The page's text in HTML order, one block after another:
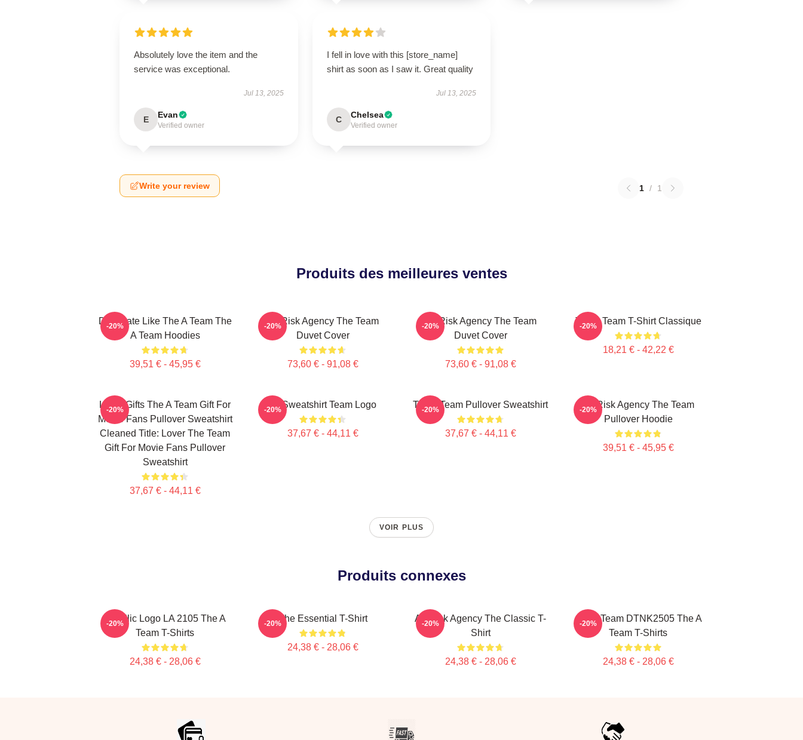
Absolutely love the item and the
service was exceptional.
Jul 13, 2025
E Evan
Verified owner
I fell in love with this [store_name]
shirt as soon as I saw it. Great quality
Jul 13, 2025
C Chelsea
Verified owner
Write your review 1 / 1
Produits des meilleures ventes
Dominate Like The A Team The
A Team Hoodies
39,51 € - 45,95 €
-20%
All-Risk Agency The Team
Duvet Cover
73,60 € - 91,08 €
-20%
All Risk Agency The Team
Duvet Cover
73,60 € - 91,08 €
-20% The A Team T-Shirt Classique
18,21 € - 42,22 €
-20%
Lover Gifts The A Team Gift For
Movie Fans Pullover Sweatshirt
Cleaned Title: Lover The Team
Gift For Movie Fans Pullover
Sweatshirt
37,67 € - 44,11 €
-20% Le Sweatshirt Team Logo
37,67 € - 44,11 €
-20% The A Team Pullover Sweatshirt
37,67 € - 44,11 €
-20%
All Risk Agency The Team
Pullover Hoodie
39,51 € - 45,95 €
-20%
VOIR PLUS
Produits connexes
Metallic Logo LA 2105 The A
Team T-Shirts
24,38 € - 28,06 €
-20% The Essential T-Shirt
24,38 € - 28,06 €
-20%
All-Risk Agency The Classic T-
Shirt
24,38 € - 28,06 €
-20%
All Of Team DTNK2505 The A
Team T-Shirts
24,38 € - 28,06 €
-20%